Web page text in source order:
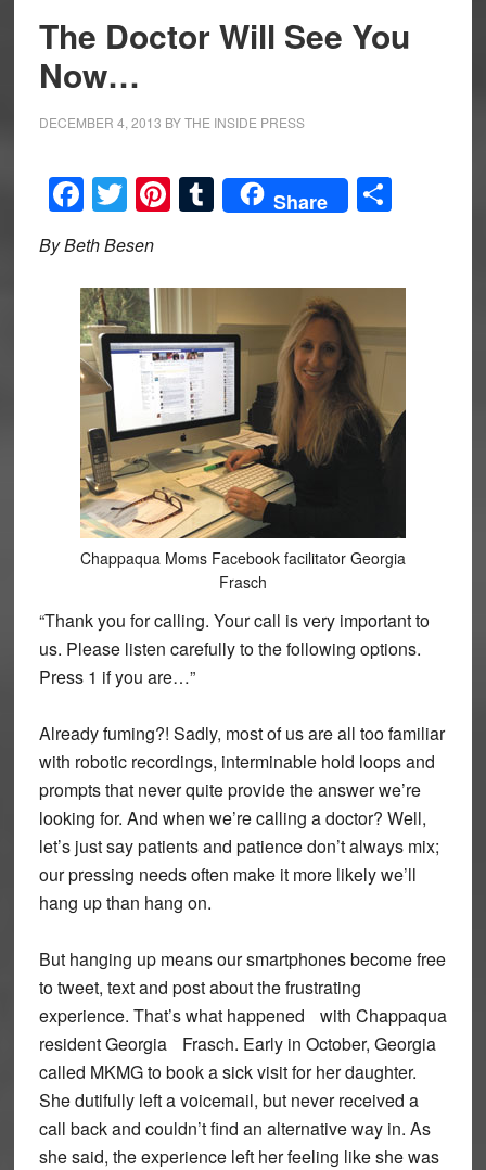
The Doctor Will See You
Now…
DECEMBER 4, 2013 BYTHE INSIDE PRESS
Facebook
Twitter
Pinterest
Tumblr
Share Share
By Beth Besen
Chappaqua Moms Facebook facilitator Georgia
Frasch
“Thank you for calling. Your call is very important to
us. Please listen carefully to the following options.
Press 1 if you are…”
Already fuming?! Sadly, most of us are all too familiar
with robotic recordings, interminable hold loops and
prompts that never quite provide the answer we’re
looking for. And when we’re calling a doctor? Well,
let’s just say patients and patience don’t always mix;
our pressing needs often make it more likely we’ll
hang up than hang on.
But hanging up means our smartphones become free
to tweet, text and post about the frustrating
experience. That’s what happened with Chappaqua
resident Georgia Frasch. Early in October, Georgia
called MKMG to book a sick visit for her daughter.
She dutifully left a voicemail, but never received a
call back and couldn’t find an alternative way in. As
she said, the experience left her feeling like she was